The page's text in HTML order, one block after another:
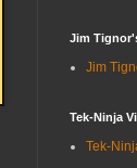
Jim
Jim
Tek-Ninja
Tek-